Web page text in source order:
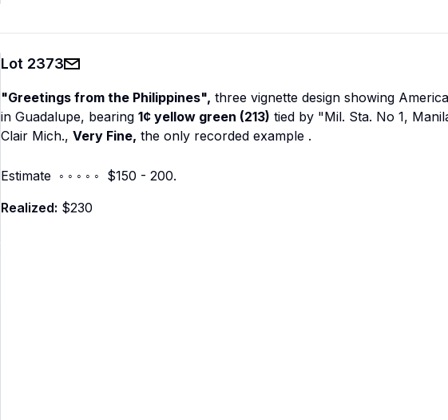
Lot 2373
"Greetings from the Philippines", three vignette design showing
in Guadalupe, bearing 1¢ yellow green (213) tied by "Mil. Sta. No 1,
Clair Mich., Very Fine, the only recorded example .
Estimate ◦ ◦ ◦ ◦ ◦ $150 - 200.
Realized: $230